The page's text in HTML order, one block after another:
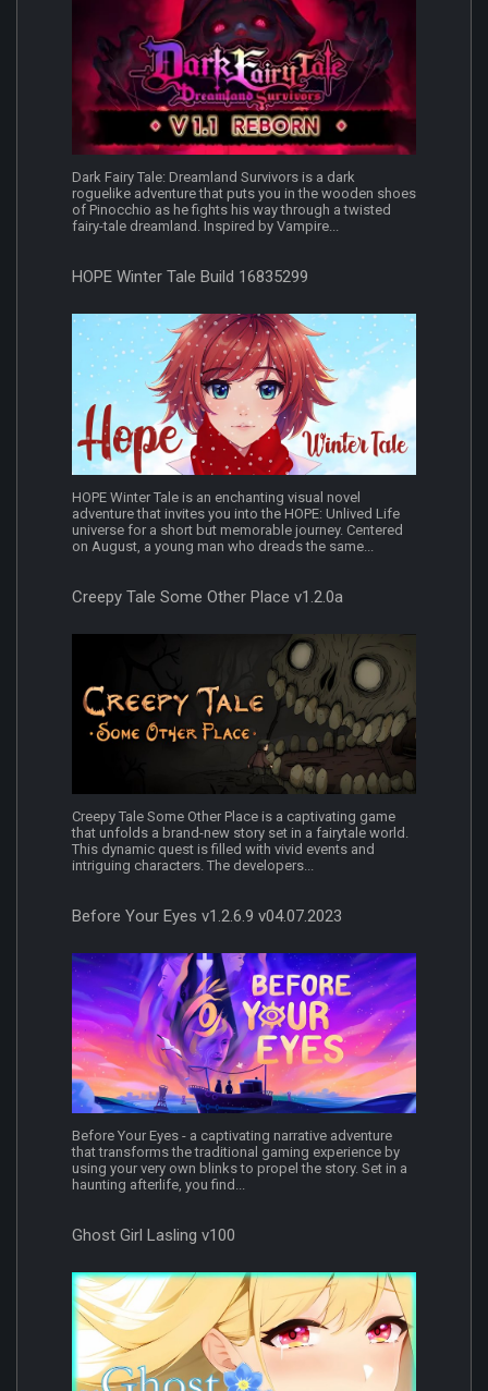
Dark Fairy Tale: Dreamland Survivors is a dark
roguelike adventure that puts you in the wooden shoes
of Pinocchio as he fights his way through a twisted
fairy-tale dreamland. Inspired by Vampire...
HOPE Winter Tale Build 16835299
HOPE Winter Tale is an enchanting visual novel
adventure that invites you into the HOPE: Unlived Life
universe for a short but memorable journey. Centered
on August, a young man who dreads the same...
Creepy Tale Some Other Place v1.2.0a
Creepy Tale Some Other Place is a captivating game
that unfolds a brand-new story set in a fairytale world.
This dynamic quest is filled with vivid events and
intriguing characters. The developers...
Before Your Eyes v1.2.6.9 v04.07.2023
Before Your Eyes - a captivating narrative adventure
that transforms the traditional gaming experience by
using your very own blinks to propel the story. Set in a
haunting afterlife, you find...
Ghost Girl Lasling v100